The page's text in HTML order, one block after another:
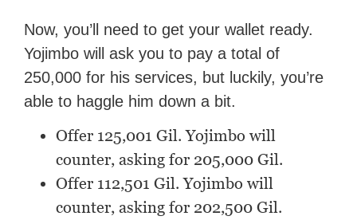
Now, you’ll need to get your wallet ready.
Yojimbo will ask you to pay a total of
250,000 for his services, but luckily, you’re
able to haggle him down a bit.
Offer 125,001 Gil. Yojimbo will
counter, asking for 205,000 Gil.
Offer 112,501 Gil. Yojimbo will
counter, asking for 202,500 Gil.